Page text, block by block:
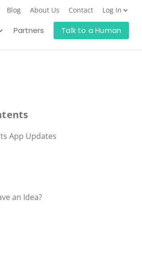
Blog About Us Contact Log In
Partners Talk to a Human
App Updates
an Idea?